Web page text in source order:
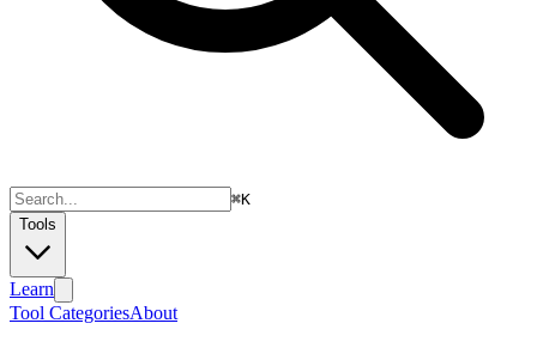
⌘K
Tools
Learn
Tool CategoriesAbout